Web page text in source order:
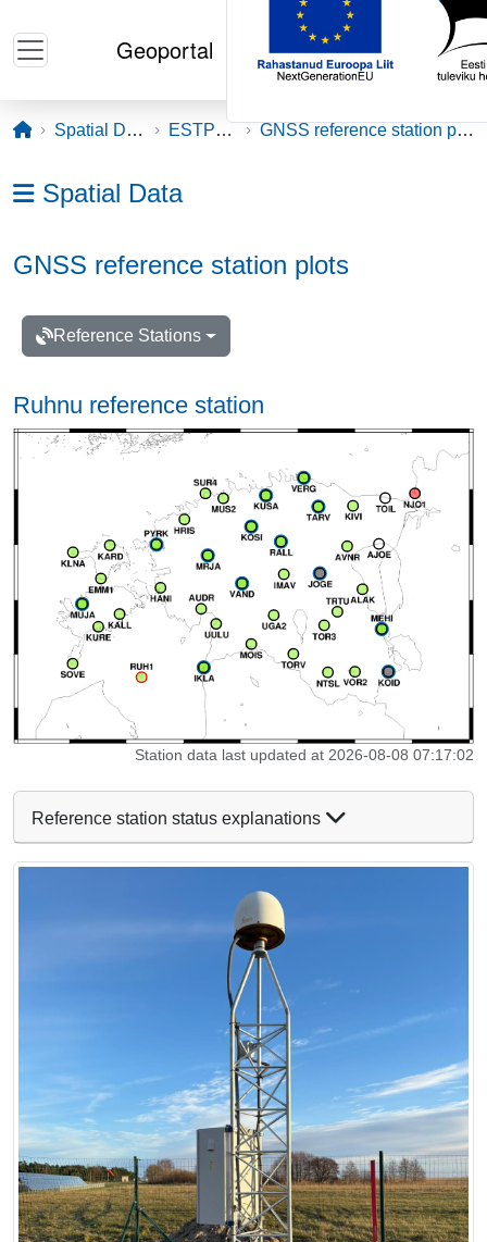
Geoportal
Opening page
Spatial Data ESTPOS GNSS reference station plots
Ava menüü: Spatial Data
Spatial Data
GNSS reference station plots
Reference Stations
Ruhnu reference station
Station data last updated at 2026-08-08 07:17:02
Reference station status explanations